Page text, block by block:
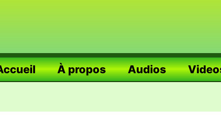
À propos Audios